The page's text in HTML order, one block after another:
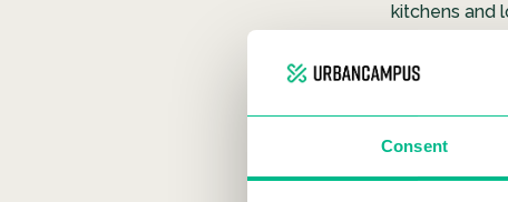
Consent
kitchens and
a shared